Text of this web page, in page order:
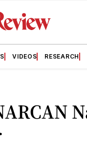
VIDEOS RESEARCH